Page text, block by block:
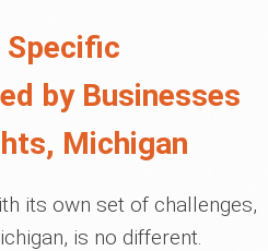
by Businesses
Michigan
its own set of challenges,
is no different.